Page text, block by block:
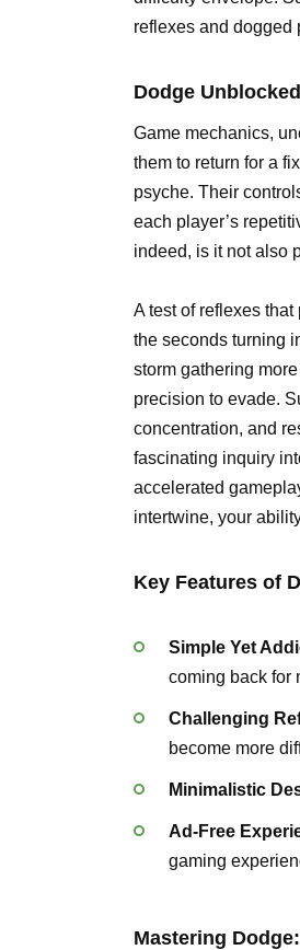
reflexes and dogged
Dodge
Game mechanics,
them to return for a
psyche. Their
each player’s
indeed, is it not also
A test of reflexes
the seconds turning
storm gathering
precision to evade.
concentration, and
fascinating inquiry
accelerated
intertwine, your
Key Features of
Simple Yet
coming back for
Challenging
become more
Minimalistic
Ad-Free
gaming
Mastering